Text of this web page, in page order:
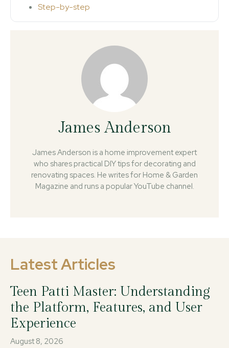
Step-by-step
James Anderson
James Anderson is a home improvement expert
who shares practical DIY tips for decorating and
renovating spaces. He writes for Home & Garden
Magazine and runs a popular YouTube channel.
Latest Articles
Teen Patti Master: Understanding
the Platform, Features, and User
Experience
August 8, 2026